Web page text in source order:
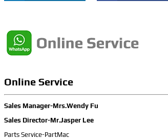
Online Service
Sales Manager-Mrs.Wendy Fu
Sales Director-Mr.Jasper Lee
Parts Service-PartMac